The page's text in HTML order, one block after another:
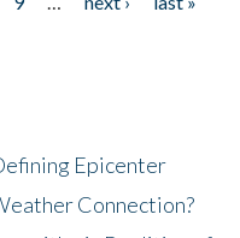
Epicenter
Connection?